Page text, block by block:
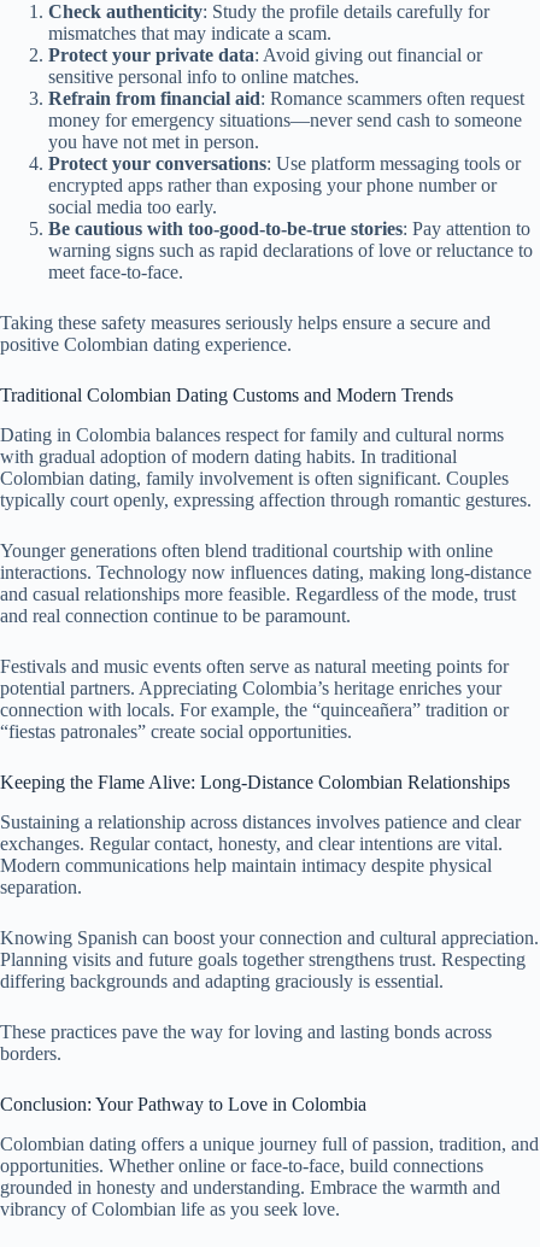
Check authenticity: Study the profile details carefully for
mismatches that may indicate a scam.
Protect your private data: Avoid giving out financial or
sensitive personal info to online matches.
Refrain from financial aid: Romance scammers often request
money for emergency situations—never send cash to someone
you have not met in person.
Protect your conversations: Use platform messaging tools or
encrypted apps rather than exposing your phone number or
social media too early.
Be cautious with too-good-to-be-true stories: Pay attention to
warning signs such as rapid declarations of love or reluctance to
meet face-to-face.
Taking these safety measures seriously helps ensure a secure and
positive Colombian dating experience.
Traditional Colombian Dating Customs and Modern Trends
Dating in Colombia balances respect for family and cultural norms
with gradual adoption of modern dating habits. In traditional
Colombian dating, family involvement is often significant. Couples
typically court openly, expressing affection through romantic gestures.
Younger generations often blend traditional courtship with online
interactions. Technology now influences dating, making long-distance
and casual relationships more feasible. Regardless of the mode, trust
and real connection continue to be paramount.
Festivals and music events often serve as natural meeting points for
potential partners. Appreciating Colombia’s heritage enriches your
connection with locals. For example, the “quinceañera” tradition or
“fiestas patronales” create social opportunities.
Keeping the Flame Alive: Long-Distance Colombian Relationships
Sustaining a relationship across distances involves patience and clear
exchanges. Regular contact, honesty, and clear intentions are vital.
Modern communications help maintain intimacy despite physical
separation.
Knowing Spanish can boost your connection and cultural appreciation.
Planning visits and future goals together strengthens trust. Respecting
differing backgrounds and adapting graciously is essential.
These practices pave the way for loving and lasting bonds across
borders.
Conclusion: Your Pathway to Love in Colombia
Colombian dating offers a unique journey full of passion, tradition, and
opportunities. Whether online or face-to-face, build connections
grounded in honesty and understanding. Embrace the warmth and
vibrancy of Colombian life as you seek love.